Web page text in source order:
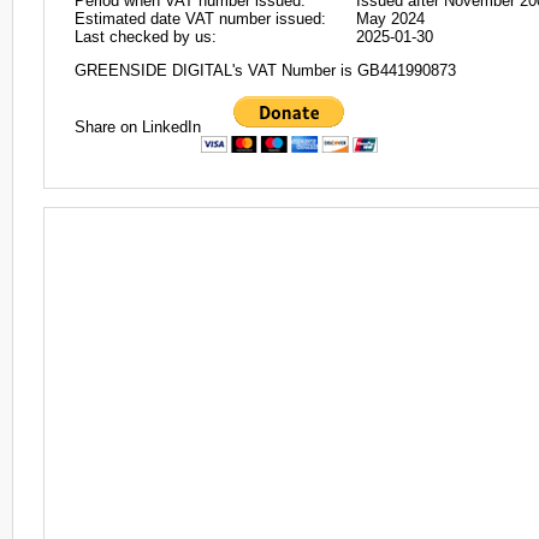
Estimated date VAT number issued:
May 2024
Last checked by us:
2025-01-30
GREENSIDE DIGITAL's VAT Number is GB441990873
Share on LinkedIn